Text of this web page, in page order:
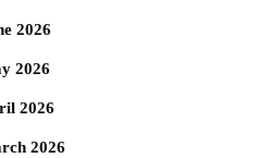
2026
2026
2026
2026